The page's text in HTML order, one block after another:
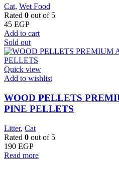
Cat, Wet Food
Rated 0 out of 5
45 EGP
Add to cart
Sold out
Quick view
Add to wishlist
WOOD PELLETS
PINE PELLETS
Litter, Cat
Rated 0 out of 5
190 EGP
Read more